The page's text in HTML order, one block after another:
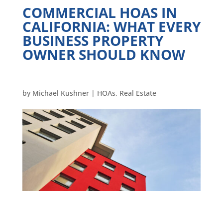
COMMERCIAL HOAS IN
CALIFORNIA: WHAT EVERY
BUSINESS PROPERTY
OWNER SHOULD KNOW
by Michael Kushner| HOAs, Real Estate